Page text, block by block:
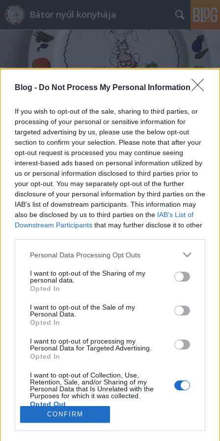
Blog - Do Not Process My Personal Information
If you wish to opt-out of the sale, sharing to third parties, or
processing of your personal or sensitive information for
targeted advertising by us, please use the below opt-out
section to confirm your selection. Please note that after your
opt-out request is processed you may continue seeing
interest-based ads based on personal information utilized by
us or personal information disclosed to third parties prior to
your opt-out. You may separately opt-out of the further
disclosure of your personal information by third parties on the
IAB’s list of downstream participants. This information may
also be disclosed by us to third parties on the IAB’s List of
Downstream Participants that may further disclose it to other
Please note that this website/app uses one or more Google
not limited to your visit or usage behaviour. You may click to
grant or deny consent to Google and its third-party tags to
use your data for below specified purposes in below Google
consent section.
Personal Data Processing Opt Outs
I want to opt-out of the Sharing of my
personal data.
Opted In
I want to opt-out of the Sale of my
Personal Data.
Opted In
I want to opt-out of processing my
Personal Data for Targeted Advertising.
Opted In
I want to opt-out of Collection, Use,
Retention, Sale, and/or Sharing of my
Personal Data that Is Unrelated with the
Purposes for which it was collected.
Opted Out
Google consents
CONFIRM
Bátor nyúl konyhája
Címkék » lisz
Csirkemell új köntösben kócos
burgonyával.
Takács Gyuláné Erzsike•2016. november 17.
Csirkemell újszerű köntösben kócos burgonyával. A
csirkemell nagyon egészséges, ezzel a köntössel
pedig fenséges. Itt az ideje, hogy a bundán is
változtassunk. Nővéremtől kaptam ezt a
szezámmagos zabkorpát, amivel különleges finom
lett ez a hús. Mindenkinek ajánlom, aki új ízt
szeretne, vagy akinek…